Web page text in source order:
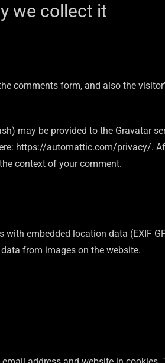
we collect it
comments form, and also the
may be provided to the Gravatar
https://automattic.com/privacy/.
context of your comment.
embedded location data (EXIF
from images on the website.